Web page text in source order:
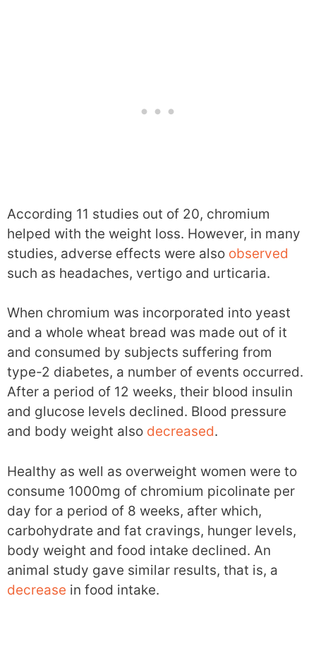
According 11 studies out of 20, chromium
helped with the weight loss. However, in many
studies, adverse effects were also observed
such as headaches, vertigo and urticaria.
When chromium was incorporated into yeast
and a whole wheat bread was made out of it
and consumed by subjects suffering from
type-2 diabetes, a number of events occurred.
After a period of 12 weeks, their blood insulin
and glucose levels declined. Blood pressure
and body weight also decreased.
Healthy as well as overweight women were to
consume 1000mg of chromium picolinate per
day for a period of 8 weeks, after which,
carbohydrate and fat cravings, hunger levels,
body weight and food intake declined. An
animal study gave similar results, that is, a
decrease in food intake.